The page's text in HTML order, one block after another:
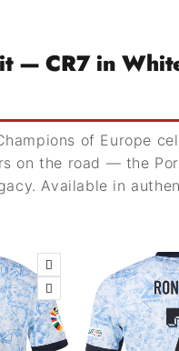
— CR7 in
of Europe
on the road — the
Available in